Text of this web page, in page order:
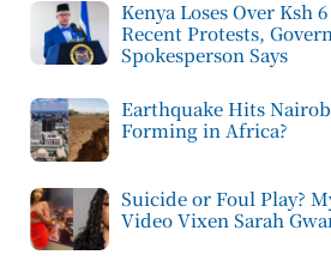
Kenya Loses Over Ksh
Recent Protests,
Spokesperson Says
Earthquake Hits
Forming in Africa?
Suicide or Foul Play?
Video Vixen Sarah